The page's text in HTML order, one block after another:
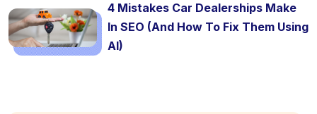
4 Mistakes Car Dealerships Make
In SEO (And How To Fix Them Using
AI)